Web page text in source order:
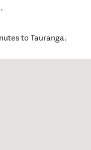
to Tauranga.